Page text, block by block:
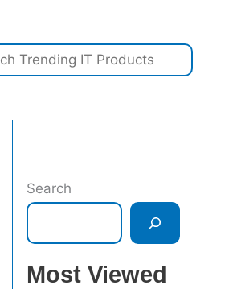
Search
Most Viewed